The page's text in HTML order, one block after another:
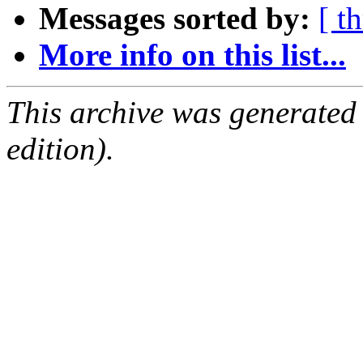
Messages sorted by: [
More info on this list...
This archive was
edition).